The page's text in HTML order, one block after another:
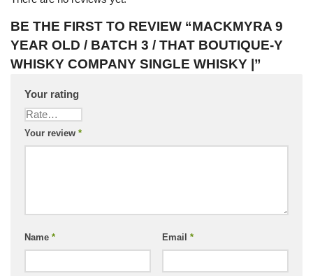
BE THE FIRST TO REVIEW “MACKMYRA 9
YEAR OLD / BATCH 3 / THAT BOUTIQUE-Y
WHISKY COMPANY SINGLE WHISKY |”
Your rating
Your review *
Name * Email *